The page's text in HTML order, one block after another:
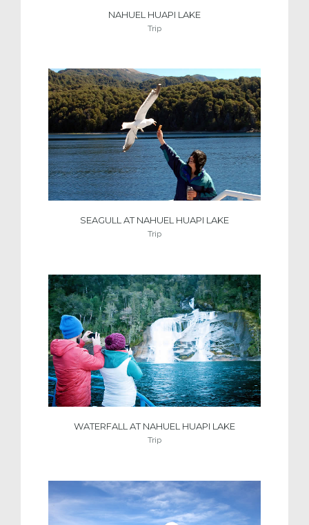
NAHUEL HUAPI LAKE
Trip
SEAGULL AT NAHUEL HUAPI LAKE
Trip
WATERFALL AT NAHUEL HUAPI LAKE
Trip